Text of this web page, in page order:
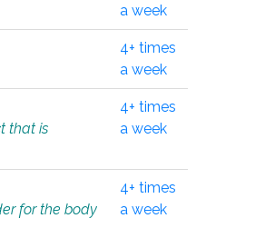
a week
4+ times
a week
that is
4+ times
a week
for the body
4+ times
a week